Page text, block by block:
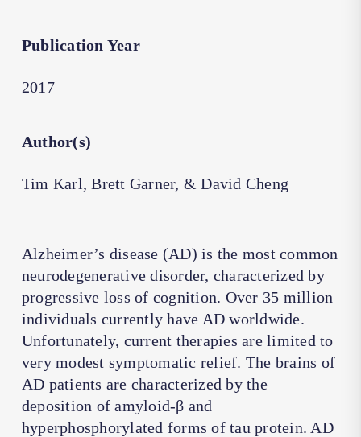
Publication Year
2017
Author(s)
Tim Karl, Brett Garner, & David Cheng
Alzheimer’s disease (AD) is the most common
neurodegenerative disorder, characterized by
progressive loss of cognition. Over 35 million
individuals currently have AD worldwide.
Unfortunately, current therapies are limited to
very modest symptomatic relief. The brains of
AD patients are characterized by the
deposition of amyloid-β and
hyperphosphorylated forms of tau protein. AD